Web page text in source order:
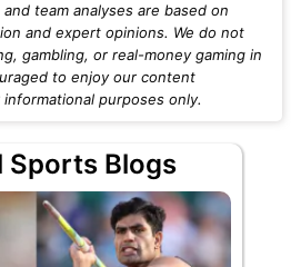
team analyses are based on
and expert opinions. We do not
gambling, or real-money gaming in
to enjoy our content
purposes only.
Sports Blogs